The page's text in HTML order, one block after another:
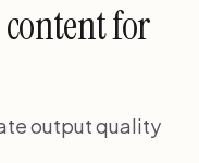
for
output quality